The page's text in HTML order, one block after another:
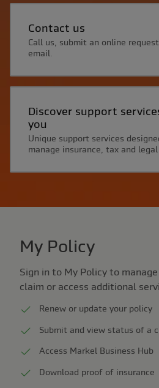
Contact us
Call us, submit an online
email.
Discover support services available to
you
Unique support services
manage insurance, tax and
My Policy
Sign in to My Policy to
claim or access additional
Renew or update your policy
Submit and view status of a
Access Markel Business Hub
Download proof of insurance